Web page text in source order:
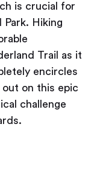
is crucial for
Park. Hiking
Trail as it
encircles
out on this epic
challenge